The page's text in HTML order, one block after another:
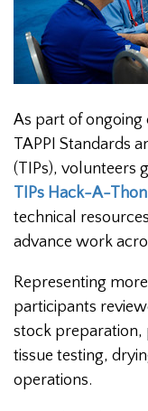
As part of ongoing
TAPPI Standards
(TIPs), volunteers
TIPs Hack-A-Thon
technical
advance work
Representing
participants
stock preparation,
tissue testing,
operations.